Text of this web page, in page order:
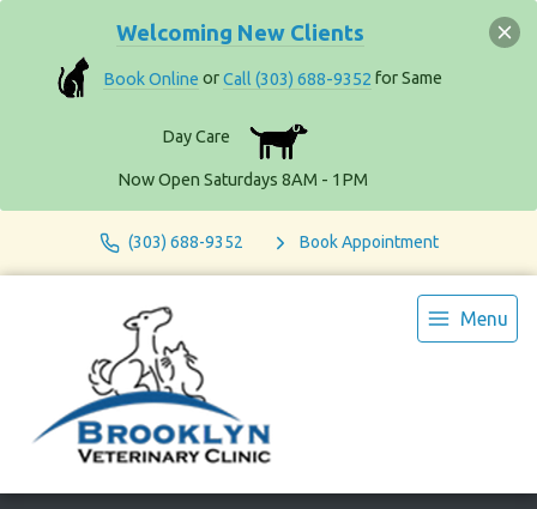
Welcoming New Clients
Book Online orCall (303) 688-9352 for Same
Day Care
Now Open Saturdays 8AM - 1PM
(303) 688-9352 Book Appointment
Menu